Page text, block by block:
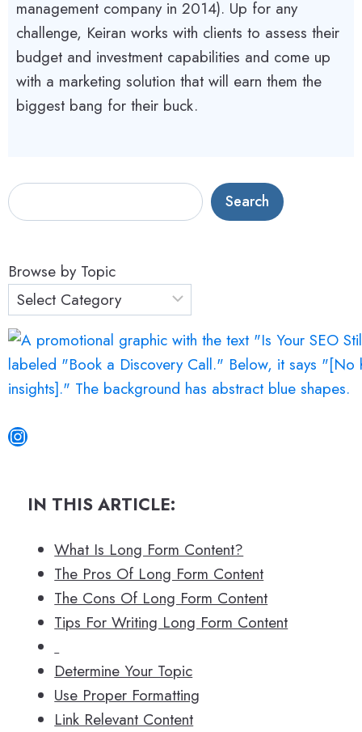
management company in 2014). Up for any
challenge, Keiran works with clients to assess their
budget and investment capabilities and come up
with a marketing solution that will earn them the
biggest bang for their buck.
S
e
r
c
h
Search
Browse by Topic
Instagram
IN THIS ARTICLE:
What Is Long Form Content?
The Pros Of Long Form Content
The Cons Of Long Form Content
Tips For Writing Long Form Content
Determine Your Topic
Use Proper Formatting
Link Relevant Content